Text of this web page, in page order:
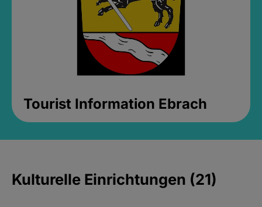
Tourist Information Ebrach
Kulturelle Einrichtungen (21)